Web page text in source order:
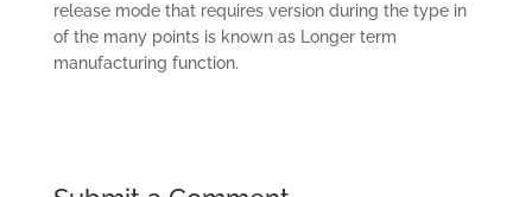
release mode that requires version during the type in
of the many points is known as Longer term
manufacturing function.